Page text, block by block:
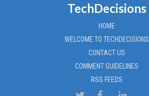
TechDecisions
HOME
WELCOME TO TECHDECISIONS
CONTACT US
COMMENT GUIDELINES
RSS FEEDS